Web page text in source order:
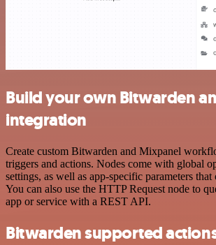
Build your own Bitwarden
integration
Create custom Bitwarden and Mixpanel
triggers and actions. Nodes come with global
settings, as well as app-specific parameters
You can also use the HTTP Request node to
app or service with a REST API.
Bitwarden supported